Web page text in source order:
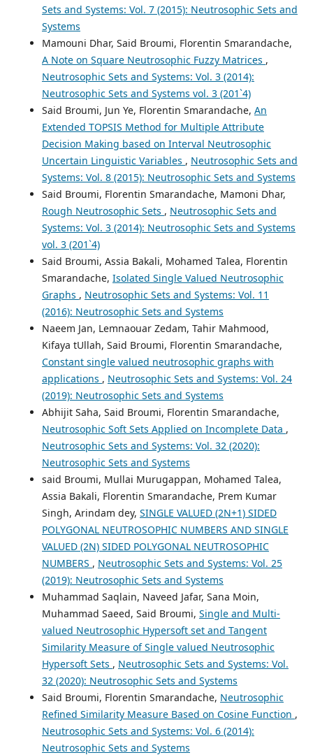
Sets and Systems: Vol. 7 (2015): Neutrosophic Sets and
Systems
Mamouni Dhar, Said Broumi, Florentin Smarandache,
A Note on Square Neutrosophic Fuzzy Matrices ,
Neutrosophic Sets and Systems: Vol. 3 (2014):
Neutrosophic Sets and Systems vol. 3 (201`4)
Said Broumi, Jun Ye, Florentin Smarandache, An
Extended TOPSIS Method for Multiple Attribute
Decision Making based on Interval Neutrosophic
Uncertain Linguistic Variables , Neutrosophic Sets and
Systems: Vol. 8 (2015): Neutrosophic Sets and Systems
Said Broumi, Florentin Smarandache, Mamoni Dhar,
Rough Neutrosophic Sets , Neutrosophic Sets and
Systems: Vol. 3 (2014): Neutrosophic Sets and Systems
vol. 3 (201`4)
Said Broumi, Assia Bakali, Mohamed Talea, Florentin
Smarandache, Isolated Single Valued Neutrosophic
Graphs , Neutrosophic Sets and Systems: Vol. 11
(2016): Neutrosophic Sets and Systems
Naeem Jan, Lemnaouar Zedam, Tahir Mahmood,
Kifaya tUllah, Said Broumi, Florentin Smarandache,
Constant single valued neutrosophic graphs with
applications , Neutrosophic Sets and Systems: Vol. 24
(2019): Neutrosophic Sets and Systems
Abhijit Saha, Said Broumi, Florentin Smarandache,
Neutrosophic Soft Sets Applied on Incomplete Data ,
Neutrosophic Sets and Systems: Vol. 32 (2020):
Neutrosophic Sets and Systems
said Broumi, Mullai Murugappan, Mohamed Talea,
Assia Bakali, Florentin Smarandache, Prem Kumar
Singh, Arindam dey, SINGLE VALUED (2N+1) SIDED
POLYGONAL NEUTROSOPHIC NUMBERS AND SINGLE
VALUED (2N) SIDED POLYGONAL NEUTROSOPHIC
NUMBERS , Neutrosophic Sets and Systems: Vol. 25
(2019): Neutrosophic Sets and Systems
Muhammad Saqlain, Naveed Jafar, Sana Moin,
Muhammad Saeed, Said Broumi, Single and Multi-
valued Neutrosophic Hypersoft set and Tangent
Similarity Measure of Single valued Neutrosophic
Hypersoft Sets , Neutrosophic Sets and Systems: Vol.
32 (2020): Neutrosophic Sets and Systems
Said Broumi, Florentin Smarandache, Neutrosophic
Refined Similarity Measure Based on Cosine Function ,
Neutrosophic Sets and Systems: Vol. 6 (2014):
Neutrosophic Sets and Systems